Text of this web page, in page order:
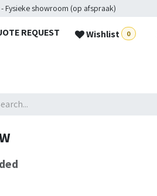
Fysieke showroom (op afspraak)
REQUEST Wishlist 0